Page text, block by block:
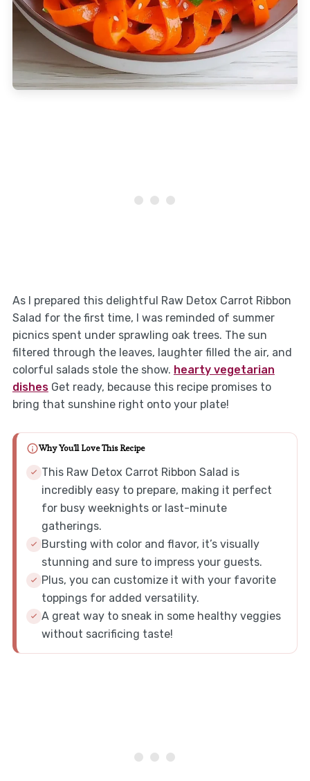
As I prepared this delightful Raw Detox Carrot Ribbon
Salad for the first time, I was reminded of summer
picnics spent under sprawling oak trees. The sun
filtered through the leaves, laughter filled the air, and
colorful salads stole the show. hearty vegetarian
dishesGet ready, because this recipe promises to
bring that sunshine right onto your plate!
Why You'll Love This Recipe
This Raw Detox Carrot Ribbon Salad is
incredibly easy to prepare, making it perfect
for busy weeknights or last-minute
gatherings.
Bursting with color and flavor, it’s visually
stunning and sure to impress your guests.
Plus, you can customize it with your favorite
toppings for added versatility.
A great way to sneak in some healthy veggies
without sacrificing taste!